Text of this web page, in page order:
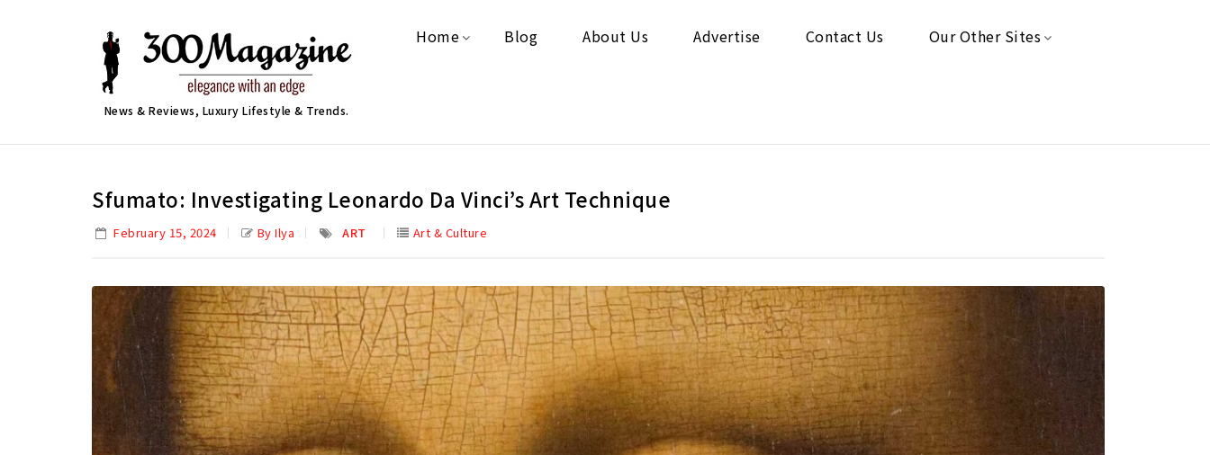
News & Reviews, Luxury Lifestyle & Trends.
Home Blog About Us Advertise Contact Us Our Other Sites
Sfumato: Investigating Leonardo Da Vinci’s Art Technique
February 15, 2024 By Ilya ART Art & Culture